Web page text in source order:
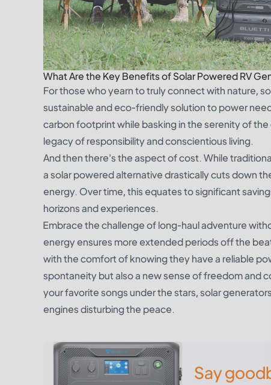
What Are the Key Benefits of Solar Powered RV
For those who yearn to truly connect with nature,
sustainable and eco-friendly solution to power
carbon footprint while basking in the serenity of
legacy of responsibility and conscientious living.
And then there's the aspect of cost. While
a solar powered alternative drastically cuts down
energy. Over time, this equates to significant
horizons and experiences.
Embrace the challenge of long-haul adventure
energy ensures more extended periods off the
with the comfort of knowing they have a reliable
spontaneity but also a new sense of freedom and
your favorite songs under the stars, solar
engines disturbing the peace.
Say